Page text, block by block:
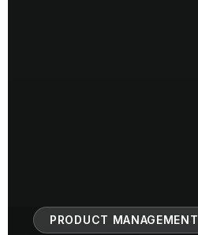
PRODUCT MANAGEMENT